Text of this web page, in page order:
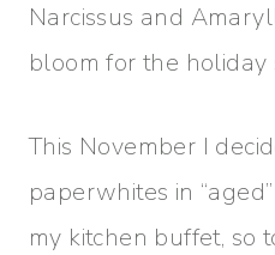
Narcissus and
bloom for the holiday
This November I
paperwhites in
my kitchen buffet, so